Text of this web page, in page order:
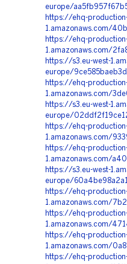
europe/
https://ehq-
1.amazonaws.com/
https://ehq-
1.amazonaws.com/
https://s3.eu-west-
europe/
https://ehq-
1.amazonaws.com/
https://s3.eu-west-
europe/
https://ehq-
1.amazonaws.com/
https://ehq-
1.amazonaws.com/
https://s3.eu-west-
europe/
https://ehq-
1.amazonaws.com/
https://ehq-
1.amazonaws.com/
https://ehq-
1.amazonaws.com/
https://ehq-